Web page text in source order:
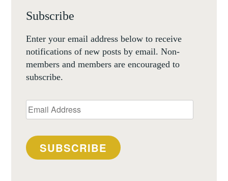
Subscribe
Enter your email address below to receive
notifications of new posts by email. Non-
members and members are encouraged to
subscribe.
Email
Address
SUBSCRIBE